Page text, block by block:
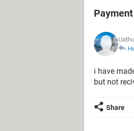
i have
but not
Share